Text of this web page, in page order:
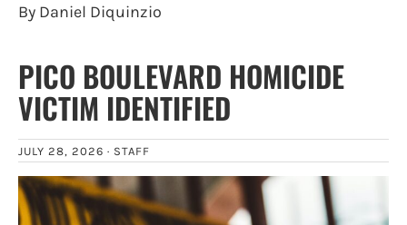
By Daniel Diquinzio
PICO BOULEVARD HOMICIDE
VICTIM IDENTIFIED
JULY 28, 2026 · STAFF